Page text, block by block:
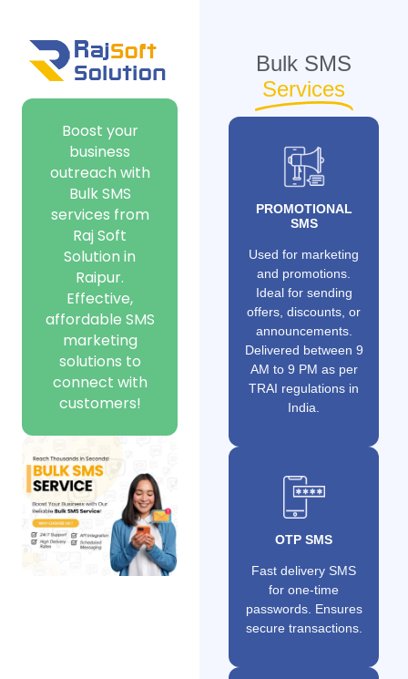
Boost your
business
outreach with
Bulk SMS
services from
Raj Soft
Solution in
Raipur.
Effective,
affordable SMS
marketing
solutions to
connect with
customers!
Bulk SMS
Services
PROMOTIONAL
SMS
Used for marketing
and promotions.
Ideal for sending
offers, discounts, or
announcements.
Delivered between 9
AM to 9 PM as per
TRAI regulations in
India.
OTP SMS
Fast delivery SMS
for one-time
passwords. Ensures
secure transactions.